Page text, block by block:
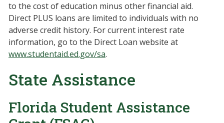
to the cost of education minus other financial aid.
Direct PLUS loans are limited to individuals with no
adverse credit history. For current interest rate
information, go to the Direct Loan website at
www.studentaid.ed.gov/sa.
State Assistance
Florida Student Assistance